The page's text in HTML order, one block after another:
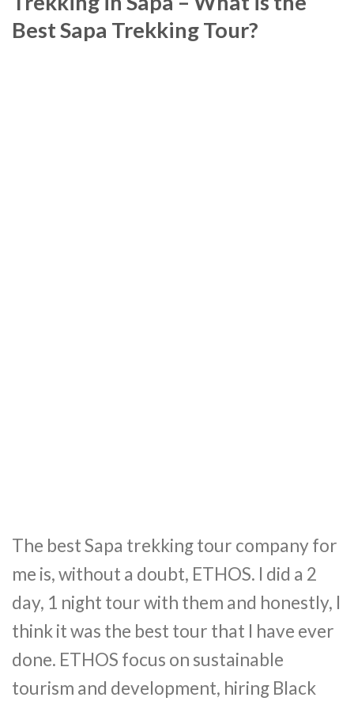
Best Sapa Trekking Tour?
The best Sapa trekking tour company for
me is, without a doubt, ETHOS. I did a 2
day, 1 night tour with them and honestly, I
think it was the best tour that I have ever
done. ETHOS focus on sustainable
tourism and development, hiring Black